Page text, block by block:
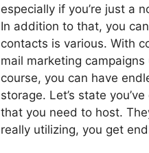
especially if you’re just a
In addition to that, you
contacts is various. With
mail marketing
course, you can have
storage. Let’s state
that you need to host.
really utilizing, you get